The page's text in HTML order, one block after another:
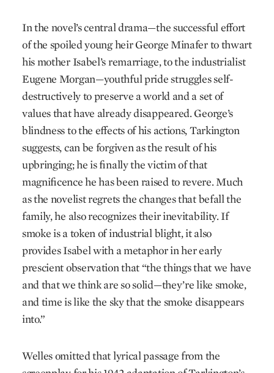
In the novel’s central drama—the successful effort
of the spoiled young heir George Minafer to thwart
his mother Isabel’s remarriage, to the industrialist
Eugene Morgan—youthful pride struggles self-
destructively to preserve a world and a set of
values that have already disappeared. George’s
blindness to the effects of his actions, Tarkington
suggests, can be forgiven as the result of his
upbringing; he is finally the victim of that
magnificence he has been raised to revere. Much
as the novelist regrets the changes that befall the
family, he also recognizes their inevitability. If
smoke is a token of industrial blight, it also
provides Isabel with a metaphor in her early
prescient observation that “the things that we have
and that we think are so solid—they’re like smoke,
and time is like the sky that the smoke disappears
into.”
Welles omitted that lyrical passage from the